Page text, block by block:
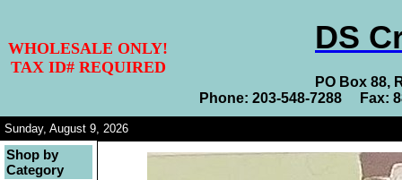
WHOLESALE ONLY!
TAX ID# REQUIRED
DS
PO Box 88,
Phone: 203-548-7288 Fax:
Sunday, August 9, 2026
Shop by
Category